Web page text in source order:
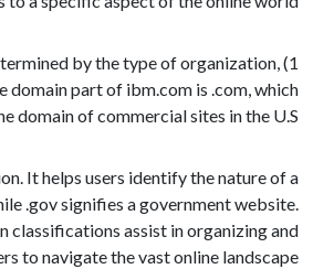
by the type of organization,
domain part of ibm.com is .com, which
domain of commercial sites in the U.S.
It helps users identify the nature of a
.gov signifies a government website.
classifications assist in organizing and
to navigate the vast online landscape.